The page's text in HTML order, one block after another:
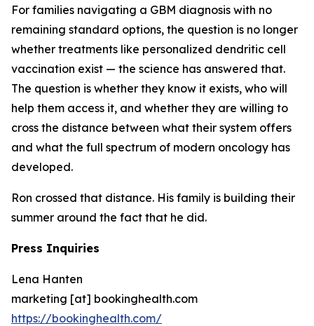
For families navigating a GBM diagnosis with no
remaining standard options, the question is no longer
whether treatments like personalized dendritic cell
vaccination exist — the science has answered that.
The question is whether they know it exists, who will
help them access it, and whether they are willing to
cross the distance between what their system offers
and what the full spectrum of modern oncology has
developed.
Ron crossed that distance. His family is building their
summer around the fact that he did.
Press Inquiries
Lena Hanten
marketing [at] bookinghealth.com
https://bookinghealth.com/